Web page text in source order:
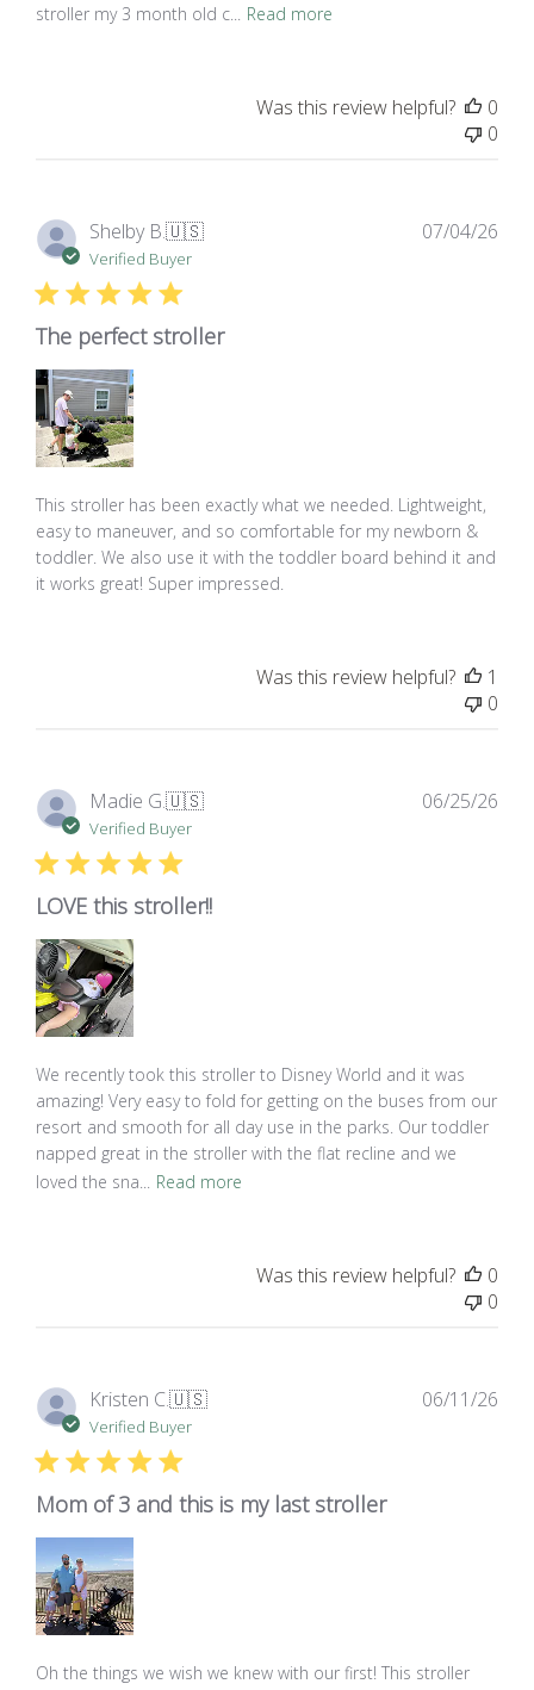
stroller my 3 month old c... Read more
Was this review helpful?
0
0
Shelby B.🇺🇸
Verified Buyer
The perfect stroller
This stroller has been exactly what we needed. Lightweight,
easy to maneuver, and so comfortable for my newborn &
toddler. We also use it with the toddler board behind it and
it works great! Super impressed.
07/04/26
Was this review helpful?
1
0
Madie G.🇺🇸
Verified Buyer
LOVE this stroller!!
We recently took this stroller to Disney World and it was
amazing! Very easy to fold for getting on the buses from our
resort and smooth for all day use in the parks. Our toddler
napped great in the stroller with the flat recline and we
loved the sna... Read more
06/25/26
Was this review helpful?
0
0
Kristen C.🇺🇸
Verified Buyer
Mom of 3 and this is my last stroller
Oh the things we wish we knew with our first! This stroller
06/11/26